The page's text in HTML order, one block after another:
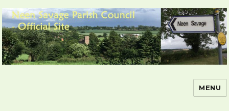
Neen Savage Parish Council – Official
MENU